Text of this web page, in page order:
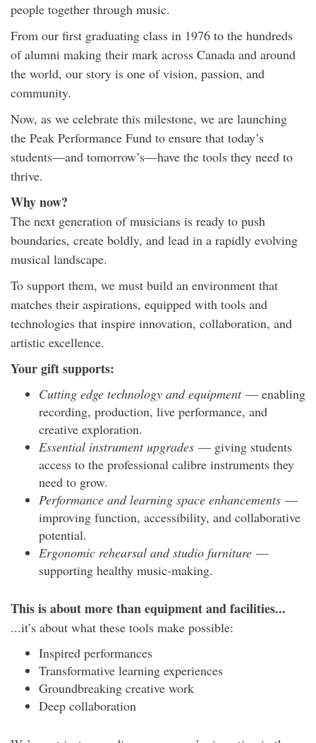
people together through music.
From our first graduating class in 1976 to the hundreds
of alumni making their mark across Canada and around
the world, our story is one of vision, passion, and
community.
Now, as we celebrate this milestone, we are launching
the Peak Performance Fund to ensure that today’s
students—and tomorrow’s—have the tools they need to
thrive.
Why now?
The next generation of musicians is ready to push
boundaries, create boldly, and lead in a rapidly evolving
musical landscape.
To support them, we must build an environment that
matches their aspirations, equipped with tools and
technologies that inspire innovation, collaboration, and
artistic excellence.
Your gift supports:
Cutting edge technology and equipment— enabling
recording, production, live performance, and
creative exploration.
Essential instrument upgrades — giving students
access to the professional calibre instruments they
need to grow.
Performance and learning space enhancements —
improving function, accessibility, and collaborative
potential.
Ergonomic rehearsal and studio furniture —
supporting healthy music-making.
This is about more than equipment and facilities...
...it’s about what these tools make possible:
Inspired performances
Transformative learning experiences
Groundbreaking creative work
Deep collaboration